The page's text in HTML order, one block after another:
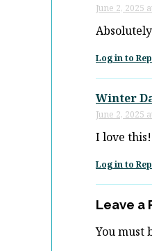
June 2, 2025
Log in to
Winter
June 2, 2025
I love
Log in to
Leave a
You must